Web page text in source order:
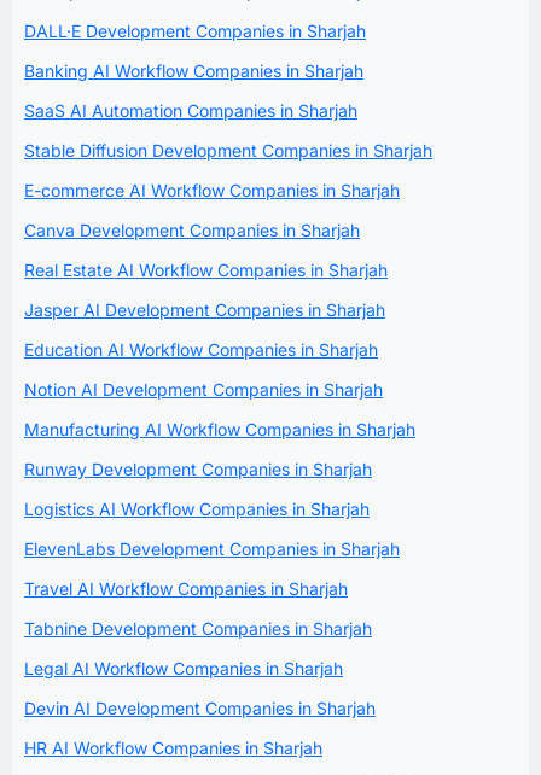
DALL·E Development Companies in Sharjah
Banking AI Workflow Companies in Sharjah
SaaS AI Automation Companies in Sharjah
Stable Diffusion Development Companies in Sharjah
E-commerce AI Workflow Companies in Sharjah
Canva Development Companies in Sharjah
Real Estate AI Workflow Companies in Sharjah
Jasper AI Development Companies in Sharjah
Education AI Workflow Companies in Sharjah
Notion AI Development Companies in Sharjah
Manufacturing AI Workflow Companies in Sharjah
Runway Development Companies in Sharjah
Logistics AI Workflow Companies in Sharjah
ElevenLabs Development Companies in Sharjah
Travel AI Workflow Companies in Sharjah
Tabnine Development Companies in Sharjah
Legal AI Workflow Companies in Sharjah
Devin AI Development Companies in Sharjah
HR AI Workflow Companies in Sharjah